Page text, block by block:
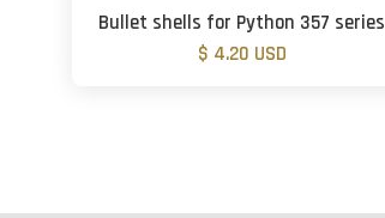
Bullet shells for Python 357 series
$ 4.20 USD